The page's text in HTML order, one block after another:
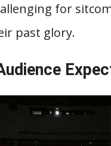
for
past glory.